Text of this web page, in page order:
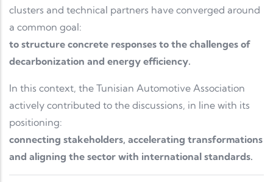
clusters and technical partners have converged around
a common goal:
to structure concrete responses to the challenges of
decarbonization and energy efficiency.
In this context, the Tunisian Automotive Association
actively contributed to the discussions, in line with its
positioning:
connecting stakeholders, accelerating transformations
and aligning the sector with international standards.